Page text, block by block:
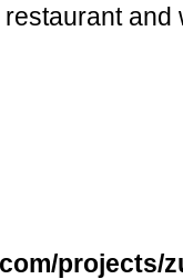
and
projects/